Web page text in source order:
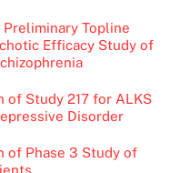
Topline
Efficacy Study of
of Study 217 for ALKS
Disorder
of Phase 3 Study of